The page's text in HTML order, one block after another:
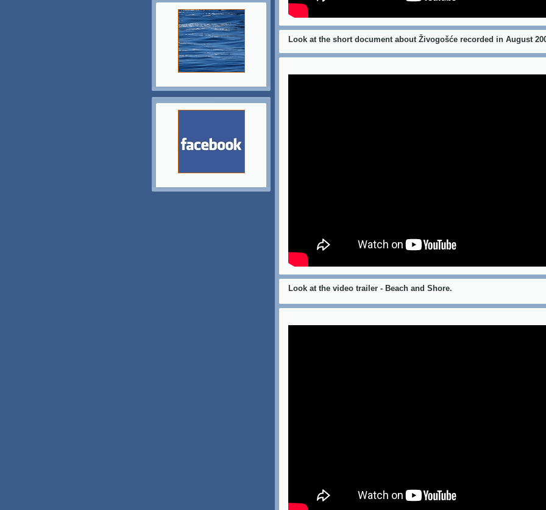
Look at the short document about Živogošće recorded in August
Look at the video trailer - Beach and Shore.